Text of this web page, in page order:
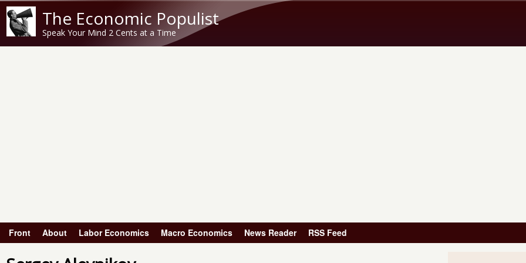
The Economic Populist
Speak Your Mind 2 Cents at a Time
Main menu
Front About Labor Economics Macro Economics News Reader RSS Feed